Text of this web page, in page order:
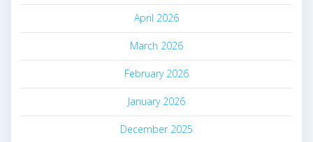
April 2026
March 2026
February 2026
January 2026
December 2025